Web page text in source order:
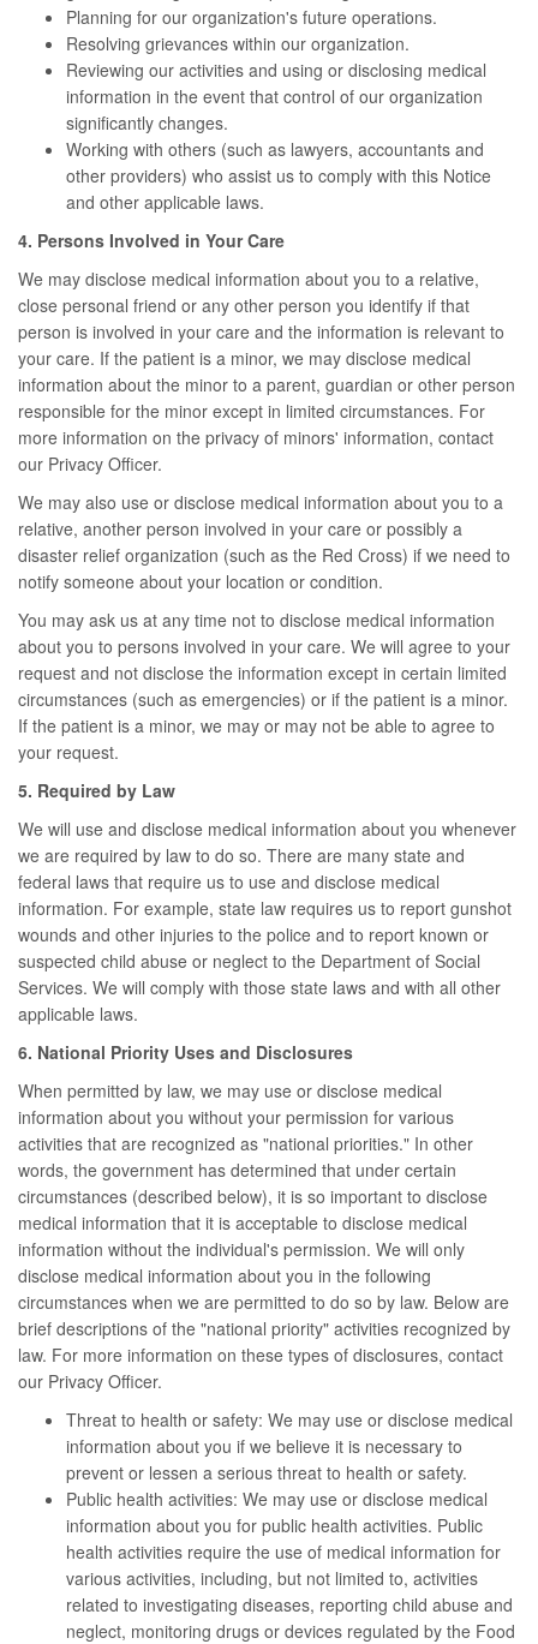
Planning for our organization's future operations.
Resolving grievances within our organization.
Reviewing our activities and using or disclosing medical
information in the event that control of our organization
significantly changes.
Working with others (such as lawyers, accountants and
other providers) who assist us to comply with this Notice
and other applicable laws.
4. Persons Involved in Your Care
We may disclose medical information about you to a relative,
close personal friend or any other person you identify if that
person is involved in your care and the information is relevant to
your care. If the patient is a minor, we may disclose medical
information about the minor to a parent, guardian or other person
responsible for the minor except in limited circumstances. For
more information on the privacy of minors' information, contact
our Privacy Officer.
We may also use or disclose medical information about you to a
relative, another person involved in your care or possibly a
disaster relief organization (such as the Red Cross) if we need to
notify someone about your location or condition.
You may ask us at any time not to disclose medical information
about you to persons involved in your care. We will agree to your
request and not disclose the information except in certain limited
circumstances (such as emergencies) or if the patient is a minor.
If the patient is a minor, we may or may not be able to agree to
your request.
5. Required by Law
We will use and disclose medical information about you whenever
we are required by law to do so. There are many state and
federal laws that require us to use and disclose medical
information. For example, state law requires us to report gunshot
wounds and other injuries to the police and to report known or
suspected child abuse or neglect to the Department of Social
Services. We will comply with those state laws and with all other
applicable laws.
6. National Priority Uses and Disclosures
When permitted by law, we may use or disclose medical
information about you without your permission for various
activities that are recognized as "national priorities." In other
words, the government has determined that under certain
circumstances (described below), it is so important to disclose
medical information that it is acceptable to disclose medical
information without the individual's permission. We will only
disclose medical information about you in the following
circumstances when we are permitted to do so by law. Below are
brief descriptions of the "national priority" activities recognized by
law. For more information on these types of disclosures, contact
our Privacy Officer.
Threat to health or safety: We may use or disclose medical
information about you if we believe it is necessary to
prevent or lessen a serious threat to health or safety.
Public health activities: We may use or disclose medical
information about you for public health activities. Public
health activities require the use of medical information for
various activities, including, but not limited to, activities
related to investigating diseases, reporting child abuse and
neglect, monitoring drugs or devices regulated by the Food